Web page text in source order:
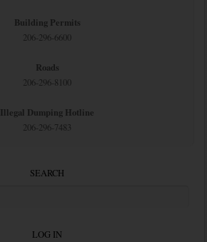
Building Permits
206-296-6600
Roads
206-296-8100
Illegal Dumping Hotline
206-296-7483
SEARCH
LOG IN